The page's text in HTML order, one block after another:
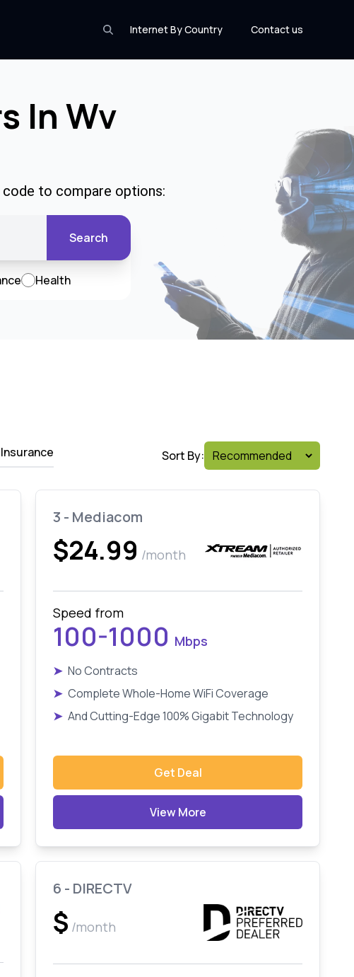
Internet By Country Contact us
In Wv
to compare options:
Search
Health
Sort By:
3 - Mediacom
$24.99 /month
Speed from
100-1000 Mbps
➤ No Contracts
➤ Complete Whole-Home WiFi Coverage
➤ And Cutting-Edge 100% Gigabit Technology
Get Deal
View More
6 - DIRECTV
$ /month